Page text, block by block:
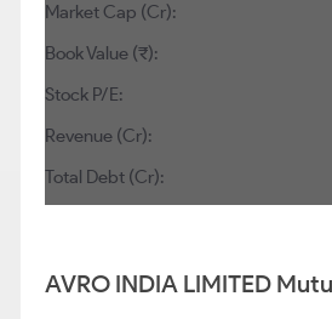
Market Cap (Cr):
Book Value (₹):
Stock P/E:
Revenue (Cr):
Total Debt (Cr):
AVRO INDIA LIMITED